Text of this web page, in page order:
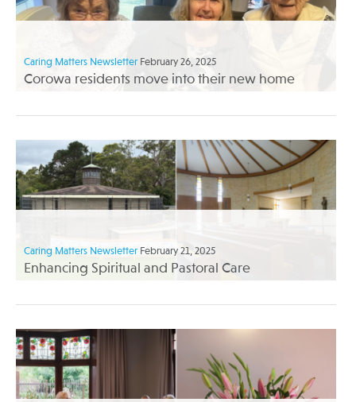
Caring Matters Newsletter February 26, 2025
Corowa residents move into their new home
Caring Matters Newsletter February 21, 2025
Enhancing Spiritual and Pastoral Care